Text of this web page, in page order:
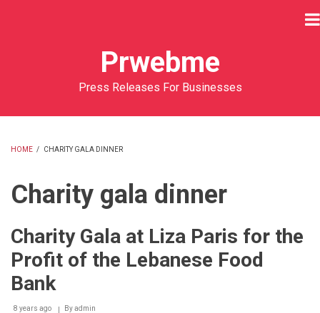
Prwebme
Press Releases For Businesses
HOME / CHARITY GALA DINNER
Charity gala dinner
Charity Gala at Liza Paris for the
Profit of the Lebanese Food
Bank
8 years ago Byadmin